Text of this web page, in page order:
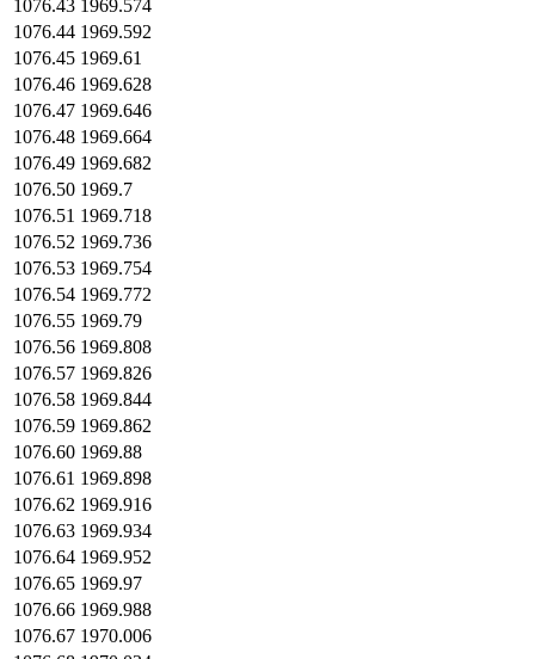
1076.43 1969.574
1076.44 1969.592
1076.45 1969.61
1076.46 1969.628
1076.47 1969.646
1076.48 1969.664
1076.49 1969.682
1076.50 1969.7
1076.51 1969.718
1076.52 1969.736
1076.53 1969.754
1076.54 1969.772
1076.55 1969.79
1076.56 1969.808
1076.57 1969.826
1076.58 1969.844
1076.59 1969.862
1076.60 1969.88
1076.61 1969.898
1076.62 1969.916
1076.63 1969.934
1076.64 1969.952
1076.65 1969.97
1076.66 1969.988
1076.67 1970.006